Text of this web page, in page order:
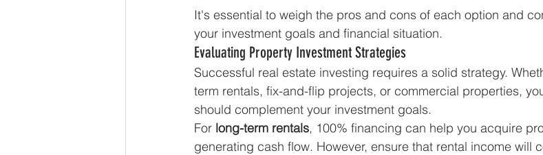
It's essential to weigh the pros and cons of each option and
your investment goals and financial situation.
Evaluating Property Investment Strategies
Successful real estate investing requires a solid strategy.
term rentals, fix-and-flip projects, or commercial properties,
should complement your investment goals.
For long-term rentals, 100% financing can help you acquire
generating cash flow. However, ensure that rental income will